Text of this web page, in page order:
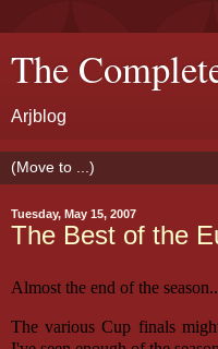
The
Arjblog
Tuesday, May 15, 2007
The Best of the
Almost the end of the
The various Cup finals